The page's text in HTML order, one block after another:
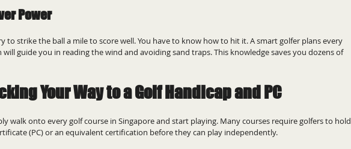
Power
to strike the ball a mile to score well. You have to know how to hit it. A smart golfer plans every
will guide you in reading the wind and avoiding sand traps. This knowledge saves you dozens of
Your Way to a Golf Handicap and PC
walk onto every golf course in Singapore and start playing. Many courses require golfers to hold
(PC) or an equivalent certification before they can play independently.